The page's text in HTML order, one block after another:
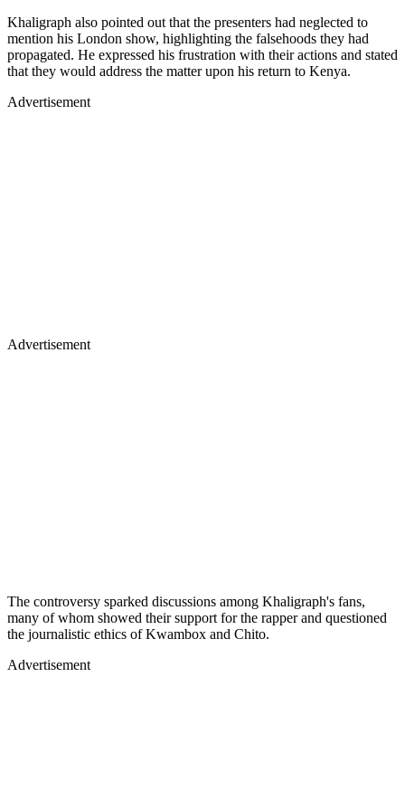
Khaligraph also pointed out that the presenters had neglected to
mention his London show, highlighting the falsehoods they had
propagated. He expressed his frustration with their actions and stated
that they would address the matter upon his return to Kenya.
Advertisement
Advertisement
The controversy sparked discussions among Khaligraph's fans,
many of whom showed their support for the rapper and questioned
the journalistic ethics of Kwambox and Chito.
Advertisement